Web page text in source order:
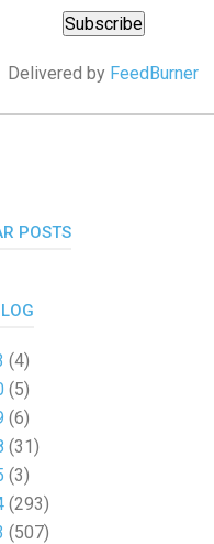
Delivered by FeedBurner
POSTS
(4)
(5)
(6)
(31)
(3)
(293)
(507)